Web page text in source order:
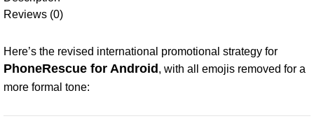
Reviews (0)
Here’s the revised international promotional strategy for
PhoneRescue for Android , with all emojis removed for a
more formal tone: